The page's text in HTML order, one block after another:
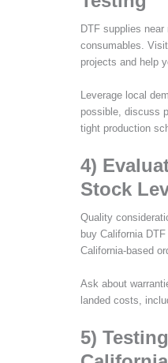
DTF supplies
consumables.
projects and help
Leverage local
possible, discuss
tight production
4)
Stock
Quality
buy California
California-based
Ask about
landed costs,
5)